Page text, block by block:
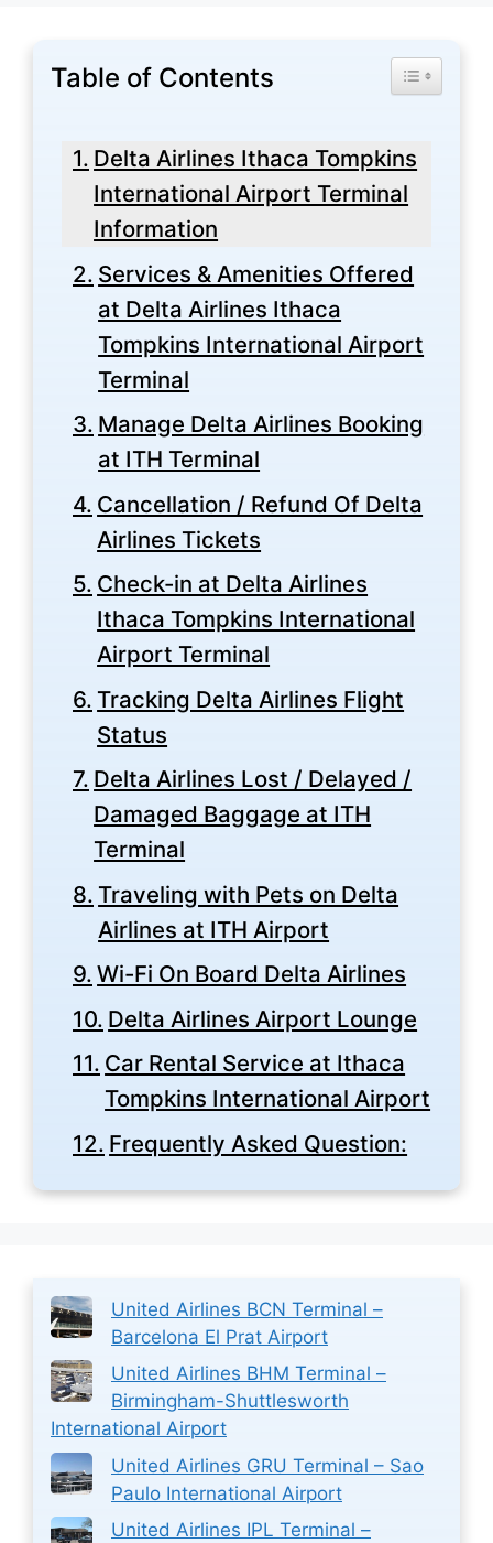
Table of Contents Toggle
Delta Airlines Ithaca Tompkins
International Airport Terminal
Information
Services & Amenities Offered
at Delta Airlines Ithaca
Tompkins International Airport
Terminal
Manage Delta Airlines Booking
at ITH Terminal
Cancellation / Refund Of Delta
Airlines Tickets
Check-in at Delta Airlines
Ithaca Tompkins International
Airport Terminal
Tracking Delta Airlines Flight
Status
Delta Airlines Lost / Delayed /
Damaged Baggage at ITH
Terminal
Traveling with Pets on Delta
Airlines at ITH Airport
Wi-Fi On Board Delta Airlines
Delta Airlines Airport Lounge
Car Rental Service at Ithaca
Tompkins International Airport
Frequently Asked Question:
United Airlines BCN Terminal –
Barcelona El Prat Airport
United Airlines BHM Terminal –
Birmingham-Shuttlesworth
International Airport
United Airlines GRU Terminal – Sao
Paulo International Airport
United Airlines IPL Terminal –